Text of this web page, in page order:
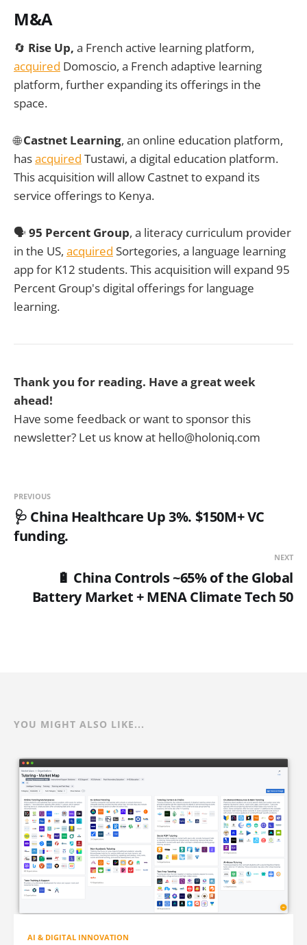
M&A
🔄 Rise Up, a French active learning platform,
acquired Domoscio, a French adaptive learning
platform, further expanding its offerings in the
space.
🌐Castnet Learning, an online education platform,
hasacquired Tustawi, a digital education platform.
This acquisition will allow Castnet to expand its
service offerings to Kenya.
🗣️95 Percent Group, a literacy curriculum provider
in the US, acquired Sortegories, a language learning
app for K12 students. This acquisition will expand 95
Percent Group's digital offerings for language
learning.
Thank you for reading. Have a great week
ahead!
Have some feedback or want to sponsor this
newsletter? Let us know at hello@holoniq.com
PREVIOUS
🩺 China Healthcare Up 3%. $150M+ VC
funding.
NEXT
🔋 China Controls ~65% of the Global
Battery Market + MENA Climate Tech 50
YOU MIGHT ALSO LIKE...
AI & DIGITAL INNOVATION